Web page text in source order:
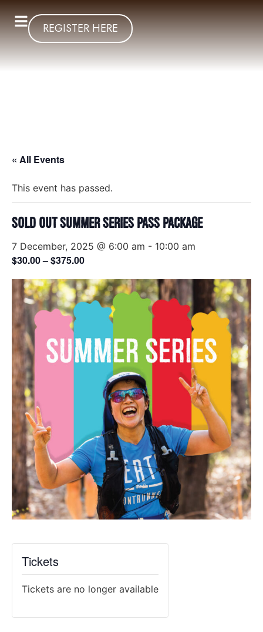
REGISTER HERE
« All Events
This event has passed.
SOLD OUT Summer Series Pass Package
7 December, 2025 @ 6:00 am - 10:00 am
$30.00 – $375.00
Tickets
Tickets are no longer available